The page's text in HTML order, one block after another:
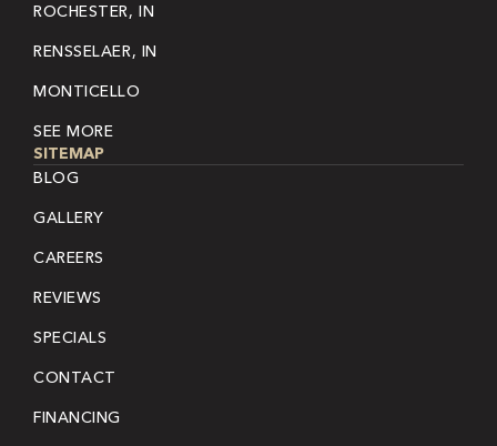
ROCHESTER, IN
RENSSELAER, IN
MONTICELLO
SEE MORE
SITEMAP
BLOG
GALLERY
CAREERS
REVIEWS
SPECIALS
CONTACT
FINANCING